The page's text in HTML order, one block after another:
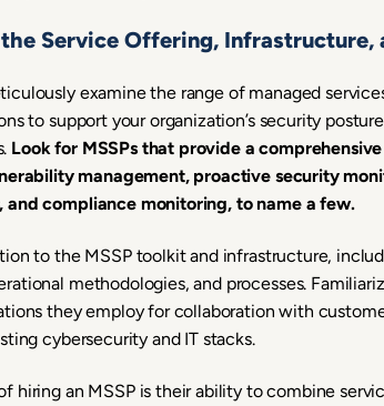
Service Offering, Infrastructure,
examine the range of managed
to support your organization’s security
Look for MSSPs that provide a
management, proactive security
and compliance monitoring, to name a few.
to the MSSP toolkit and infrastructure,
methodologies, and processes.
they employ for collaboration with
cybersecurity and IT stacks.
hiring an MSSP is their ability to combine